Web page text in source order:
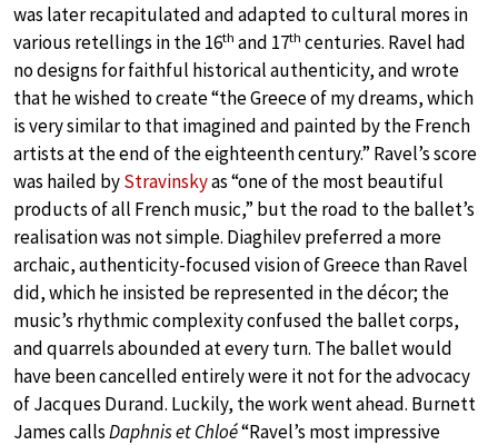
was later recapitulated and adapted to cultural mores in
various retellings in the 16th and 17th centuries. Ravel had
no designs for faithful historical authenticity, and wrote
that he wished to create “the Greece of my dreams, which
is very similar to that imagined and painted by the French
artists at the end of the eighteenth century.” Ravel’s score
was hailed byStravinskyas “one of the most beautiful
products of all French music,” but the road to the ballet’s
realisation was not simple. Diaghilev preferred a more
archaic, authenticity-focused vision of Greece than Ravel
did, which he insisted be represented in the décor; the
music’s rhythmic complexity confused the ballet corps,
and quarrels abounded at every turn. The ballet would
have been cancelled entirely were it not for the advocacy
of Jacques Durand. Luckily, the work went ahead. Burnett
James callsDaphnis et Chloé“Ravel’s most impressive